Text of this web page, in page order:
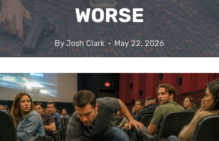
WORSE
ByJosh Clark May 22, 2026